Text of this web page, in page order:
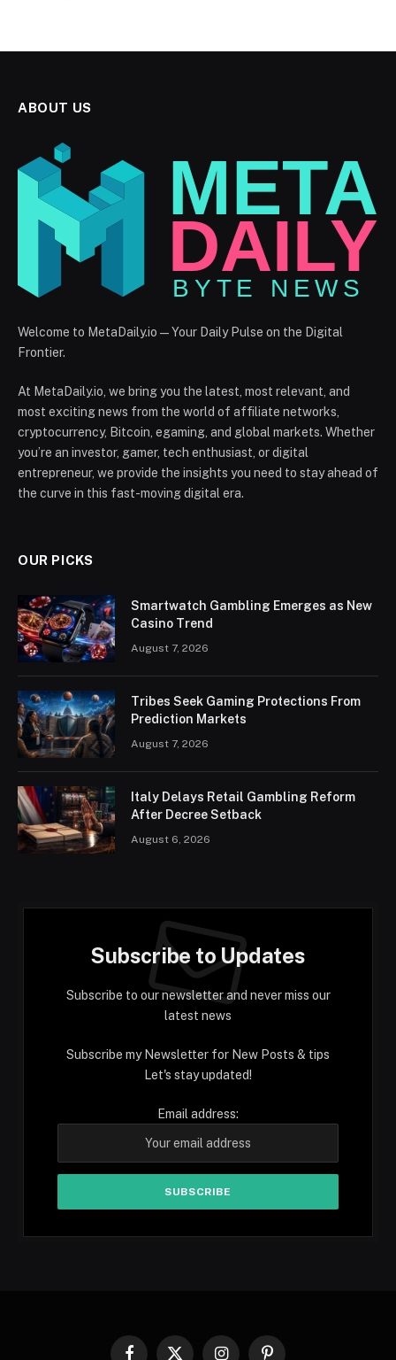
ABOUT US
Welcome to MetaDaily.io — Your Daily Pulse on the Digital
Frontier.
At MetaDaily.io, we bring you the latest, most relevant, and
most exciting news from the world of affiliate networks,
cryptocurrency, Bitcoin, egaming, and global markets. Whether
you’re an investor, gamer, tech enthusiast, or digital
entrepreneur, we provide the insights you need to stay ahead of
the curve in this fast-moving digital era.
OUR PICKS
Smartwatch Gambling Emerges as New
Casino Trend
August 7, 2026
Tribes Seek Gaming Protections From
Prediction Markets
August 7, 2026
Italy Delays Retail Gambling Reform
After Decree Setback
August 6, 2026
Subscribe to Updates
Subscribe to our newsletter and never miss our
latest news
Subscribe my Newsletter for New Posts & tips
Let's stay updated!
Email address: